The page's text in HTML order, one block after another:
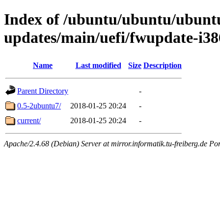
Index of /ubuntu/ubuntu/
updates/main/uefi/fwupdate-
Name Last modified Size Description
Parent Directory
-
0.5-2ubuntu7/
2018-01-25 20:24
-
current/
2018-01-25 20:24 -
Apache/2.4.68 (Debian) Server at mirror.informatik.tu-freiberg.de